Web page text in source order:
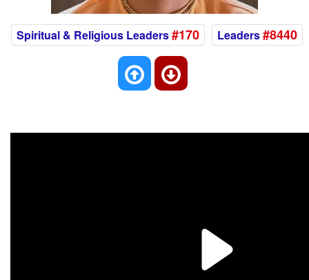
Spiritual & Religious Leaders#170 Leaders#8440